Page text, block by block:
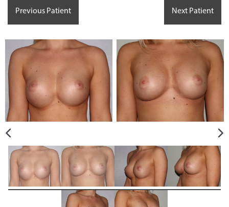
Previous Patient Next Patient